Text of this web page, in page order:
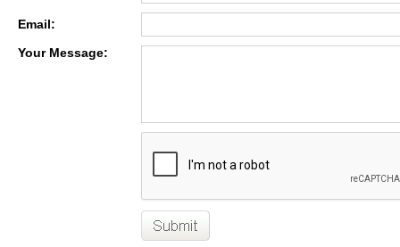
Email:
Your Message: